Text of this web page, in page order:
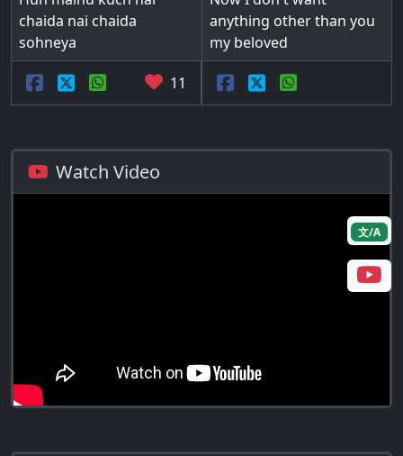
chaida nai chaida
sohneya
anything other than you
my beloved
11
文/A
Watch Video